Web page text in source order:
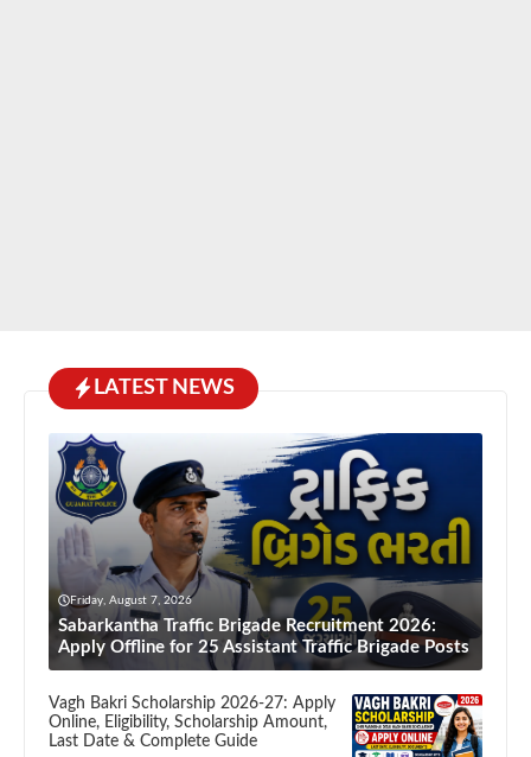
LATEST NEWS
Friday, August 7, 2026
Sabarkantha Traffic Brigade Recruitment 2026:
Apply Offline for 25 Assistant Traffic Brigade Posts
Vagh Bakri Scholarship 2026-27: Apply
Online, Eligibility, Scholarship Amount,
Last Date & Complete Guide